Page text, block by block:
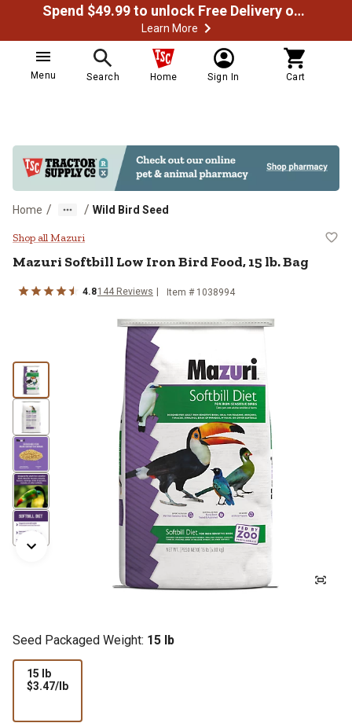
Spend $49.99 to unlock Free Delivery on most orders
Learn More
Menu Search Home Sign In Cart
Home / / Wild Bird Seed
Mazuri Softbill Low Iron Bird
Shop all Mazuri
Mazuri Softbill Low Iron Bird Food, 15 lb. Bag
4.8144 Reviews Item # 1038994
Seed Packaged Weight: 15 lb
15 lb
$3.47/lb$3.47